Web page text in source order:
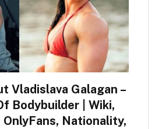
Vladislava Galagan –
Bodybuilder | Wiki,
Nationality,